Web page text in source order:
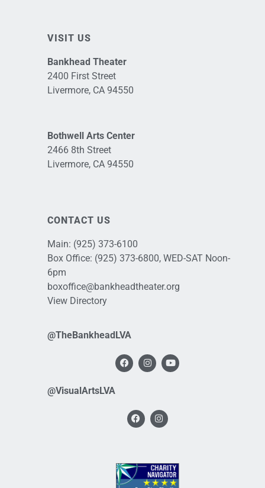
VISIT US
Bankhead Theater
2400 First Street
Livermore, CA 94550
Bothwell Arts Center
2466 8th Street
Livermore, CA 94550
CONTACT US
Main: (925) 373-6100
Box Office: (925) 373-6800, WED-SAT Noon-
6pm
boxoffice@bankheadtheater.org
View Directory
@TheBankheadLVA
@VisualArtsLVA